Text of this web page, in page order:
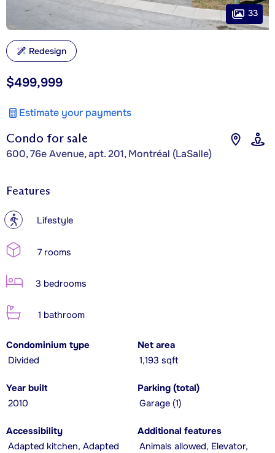
Condo for sale
600, 76e Avenue, apt. 201, Montréal (LaSalle)
$499,999
Estimate your payments
33
Redesign
Features
? Lifestyle
7 rooms
3 bedrooms
1 bathroom
Condominium type
Divided
Net area
1,193 sqft
Year built
2010
Parking (total)
Garage (1)
Accessibility
Adapted kitchen, Adapted
Additional features
Animals allowed, Elevator,